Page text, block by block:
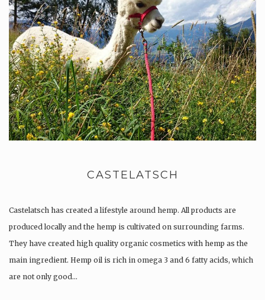
CASTELATSCH
Castelatsch has created a lifestyle around hemp. All products are
produced locally and the hemp is cultivated on surrounding farms.
They have created high quality organic cosmetics with hemp as the
main ingredient. Hemp oil is rich in omega 3 and 6 fatty acids, which
are not only good…